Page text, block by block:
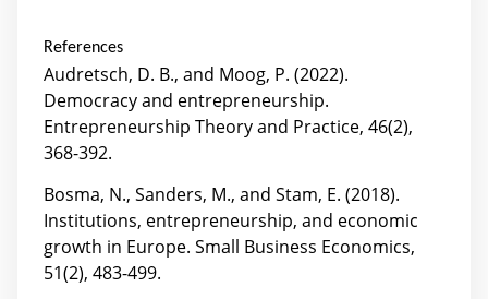
References
Audretsch, D. B., and Moog, P. (2022).
Democracy and entrepreneurship.
Entrepreneurship Theory and Practice, 46(2),
368-392.
Bosma, N., Sanders, M., and Stam, E. (2018).
Institutions, entrepreneurship, and economic
growth in Europe. Small Business Economics,
51(2), 483-499.